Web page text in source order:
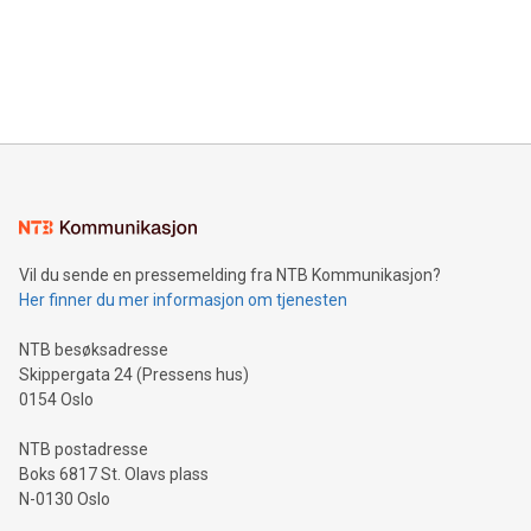
mining.Energy Market Dynamics: Explore how Bitcoin mining
mining.Sound Money: Discover how tamper-proof currency
neutral payment systems support humanitarian
projects.Carbon Footprint: Compare Bitcoin's environmental
event and dive into the critical topics of Bitcoin
Vil du sende en pressemelding fra NTB Kommunikasjon?
Her finner du mer informasjon om tjenesten
NTB besøksadresse
Skippergata 24 (Pressens hus)
0154 Oslo
NTB postadresse
Boks 6817 St. Olavs plass
N-0130 Oslo